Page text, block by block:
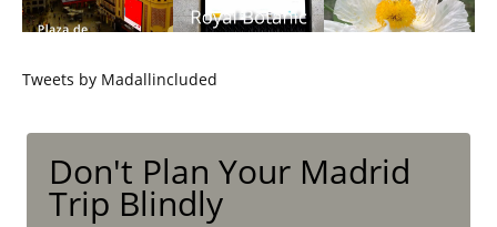
Tweets by Madallincluded
Don't Plan Your Madrid
Trip Blindly